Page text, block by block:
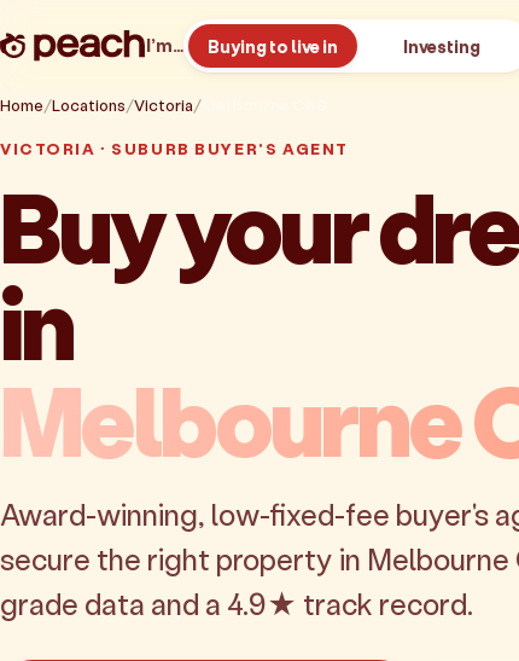
I’m… Buying to live in Investing
Home Locations Victoria
VICTORIA · SUBURB BUYER'S AGENT
Buy your
in
Melbourne
Award-winning, low-fixed-fee buyer's
secure the right property in Melbourne
grade data and a 4.9★ track record.